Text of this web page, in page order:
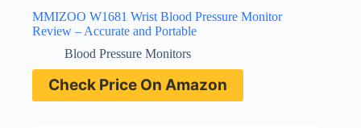
MMIZOO W1681 Wrist Blood Pressure Monitor
Review – Accurate and Portable
Blood Pressure Monitors
Check Price On Amazon